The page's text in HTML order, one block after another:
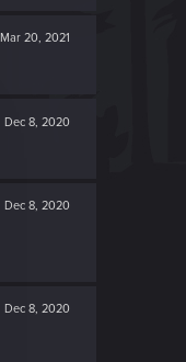
Mar 20, 2021
Dec 8, 2020
Dec 8, 2020
Dec 8, 2020